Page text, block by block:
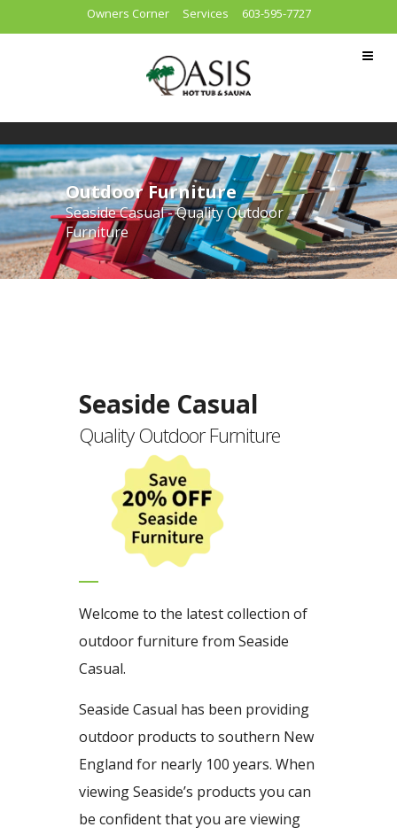
Owners Corner Services 603-595-7727
Outdoor Furniture
Seaside Casual - Quality Outdoor
Furniture
Seaside Casual
Quality Outdoor Furniture
Welcome to the latest collection of
outdoor furniture from Seaside
Casual.
Seaside Casual has been providing
outdoor products to southern New
England for nearly 100 years. When
viewing Seaside’s products you can
be confident that you are viewing